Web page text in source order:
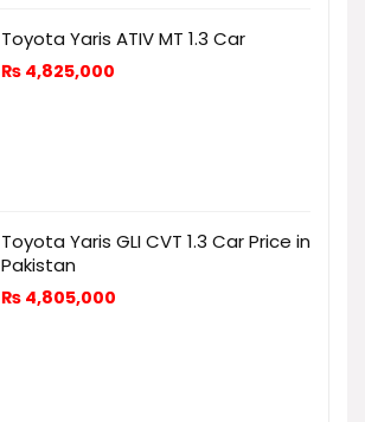
Toyota Yaris ATIV MT 1.3 Car
₨ 4,825,000
Toyota Yaris GLI CVT 1.3 Car Price in
Pakistan
₨ 4,805,000